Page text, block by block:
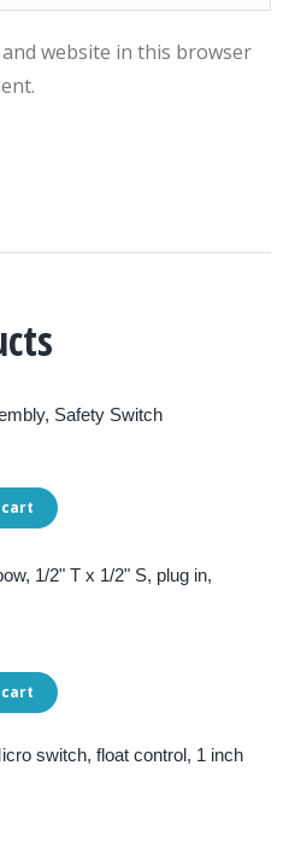
and website in this browser
Safety Switch
1/2" T x 1/2" S, plug in,
switch, float control, 1 inch